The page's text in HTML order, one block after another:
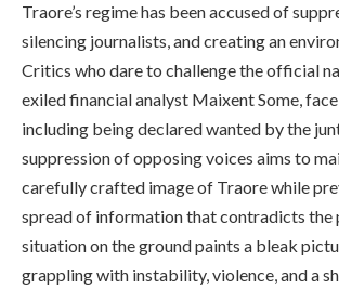
Traore’s regime has been accused of
silencing journalists, and creating an
Critics who dare to challenge the official
exiled financial analyst Maixent Some,
including being declared wanted by the
suppression of opposing voices aims to
carefully crafted image of Traore while
spread of information that contradicts the
situation on the ground paints a bleak
grappling with instability, violence, and a